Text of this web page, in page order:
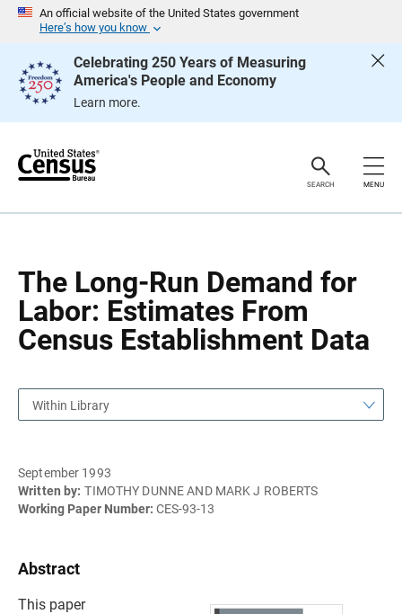
An official website of the United States government
Here’s how you know
Celebrating 250 Years of Measuring
America's People and Economy
Learn more.
e
SEARCH MENU
The Long-Run Demand for
Labor: Estimates From
Census Establishment Data
g
Within Library
September 1993
Written by: TIMOTHY DUNNE AND MARK J ROBERTS
Working Paper Number: CES-93-13
Abstract
This paper